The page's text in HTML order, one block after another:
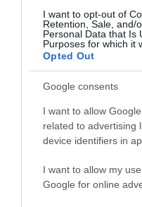
I want to opt-out of
Retention, Sale, and/
Personal Data that Is
Purposes for which it
Opted Out
Google consents
I want to allow
related to advertising
device identifiers in
I want to allow my
Google for online